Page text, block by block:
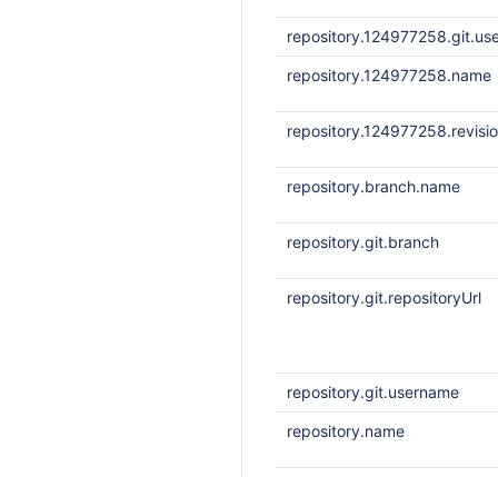
repository.124977258.name
repository.branch.name
repository.git.branch
repository.git.repositoryUrl
repository.git.username
repository.name